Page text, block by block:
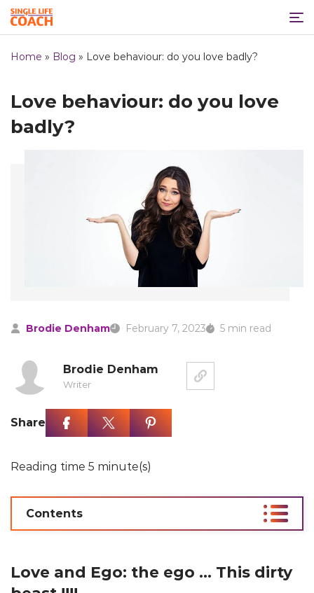
Home » Blog » Love behaviour: do you love badly?
Love behaviour: do you love
badly?
Brodie Denham February 7, 2023 5 min read
Brodie Denham
Writer
Share
Reading time 5 minute(s)
Contents
Love and Ego: the ego … This dirty